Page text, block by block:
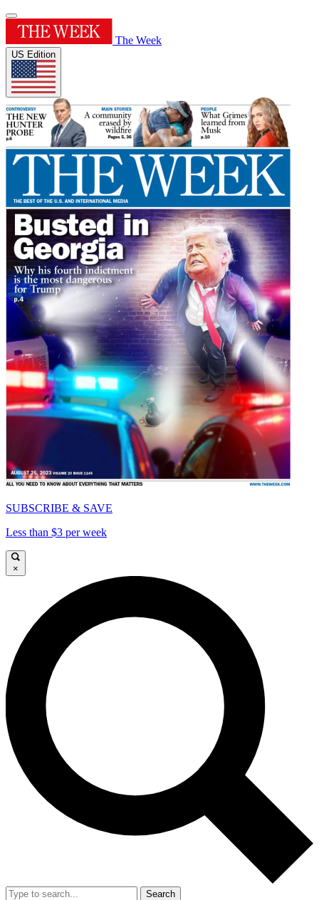
The Week
US Edition
SUBSCRIBE & SAVE
Less than $3 per week
×
Search